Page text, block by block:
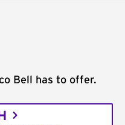
Bell has to offer.